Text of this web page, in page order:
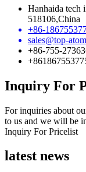
Hanhaida tech
518106,China
+86-
sales@top-
+86-755-
Inquiry For
For inquiries about
to us and we will be
Inquiry For Pricelist
latest news